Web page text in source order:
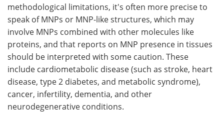
methodological limitations, it's often more precise to
speak of MNPs or MNP-like structures, which may
involve MNPs combined with other molecules like
proteins, and that reports on MNP presence in tissues
should be interpreted with some caution. These
include cardiometabolic disease (such as stroke, heart
disease, type 2 diabetes, and metabolic syndrome),
cancer, infertility, dementia, and other
neurodegenerative conditions.